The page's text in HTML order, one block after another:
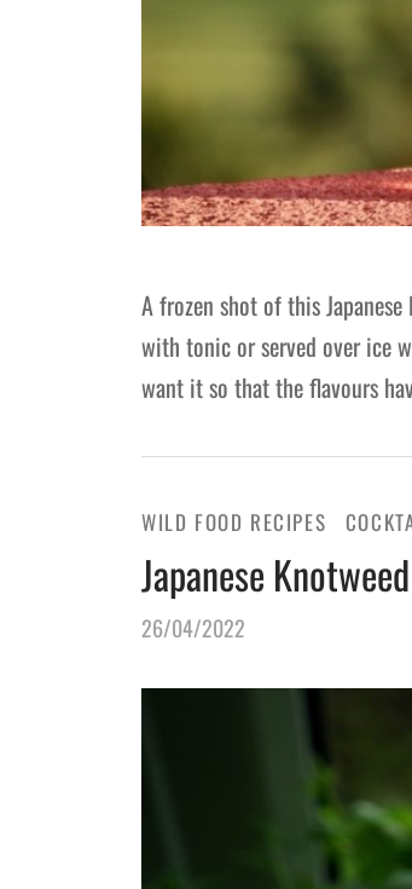
A frozen shot of this
with tonic or served over ice
want it so that the flavours
WILD FOOD RECIPES
Japanese
26/04/2022